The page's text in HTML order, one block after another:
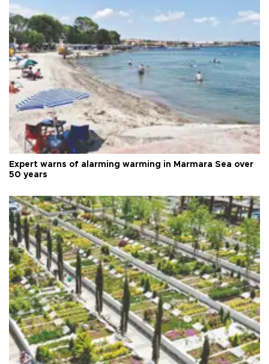
Expert warns of alarming warming in Marmara Sea over
50 years